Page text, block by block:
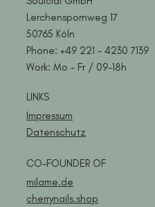
Lerchenspornweg 17
50765 Köln
Phone: +49 221 - 4230 7139
Work: Mo - Fr / 09-18h
LINKS
Impressum
Datenschutz
CO-FOUNDER OF
milame.de
cherrynails.shop